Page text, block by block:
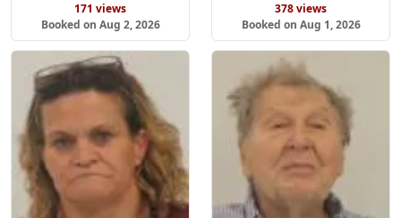
171 views
Booked on Aug 2, 2026
378 views
Booked on Aug 1, 2026